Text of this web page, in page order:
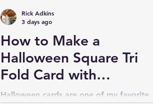
How to Make a
Halloween Square Tri
Fold Card with
Stamping and Pattern
Halloween cards are one of my favorite
Rick Adkins
3 days ago